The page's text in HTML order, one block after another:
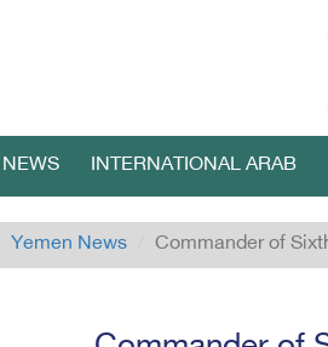
INTERNATIONAL ARAB
Yemen News Commander of